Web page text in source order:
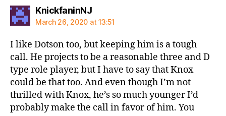
KnickfaninNJsays:
March 26, 2020 at 13:51
I like Dotson too, but keeping him is a tough
call. He projects to be a reasonable three and D
type role player, but I have to say that Knox
could be that too. And even though I’m not
thrilled with Knox, he’s so much younger I’d
probably make the call in favor of him. You